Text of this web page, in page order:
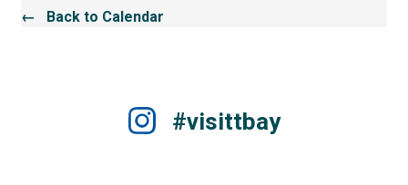
← Back to Calendar
#visittbay